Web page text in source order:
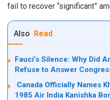
fail to recover “significant”
Also Read
Fauci’s Silence: Why Did
Refuse to Answer
Canada Officially Names
1985 Air India Kanishka